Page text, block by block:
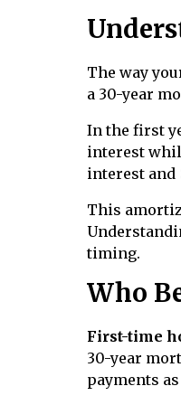
The way
a 30-year
In the first
interest
interest and
This
timing.
Who
First-time
30-year
payments